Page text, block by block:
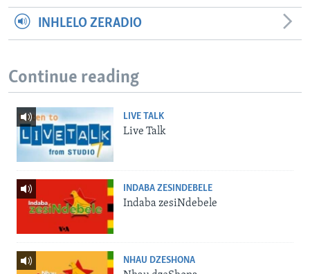
INHLELO ZERADIO
Continue reading
LIVE TALK
Live Talk
INDABA ZESINDEBELE
Indaba zesiNdebele
NHAU DZESHONA